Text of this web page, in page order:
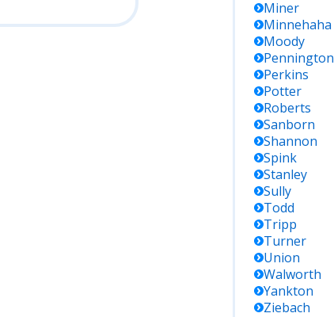
Miner
Minnehaha
Moody
Pennington
Perkins
Potter
Roberts
Sanborn
Shannon
Spink
Stanley
Sully
Todd
Tripp
Turner
Union
Walworth
Yankton
Ziebach